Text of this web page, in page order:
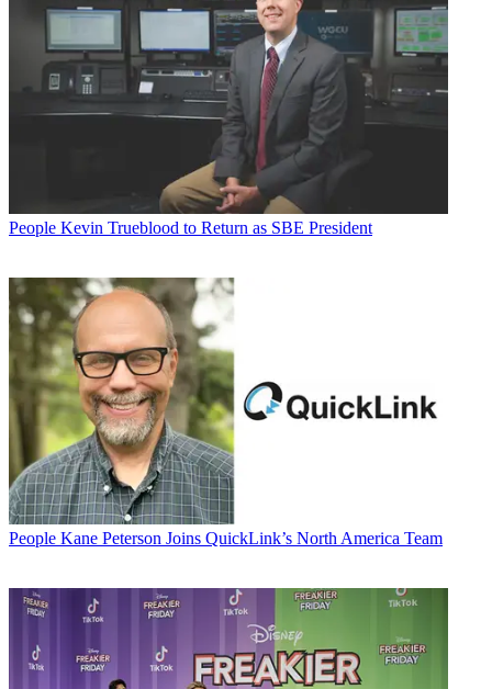
People Kevin Trueblood to Return as SBE President
People Kane Peterson Joins QuickLink’s North America Team